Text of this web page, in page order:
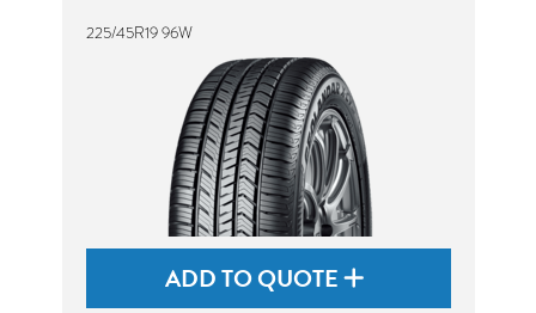
225/45R19 96W
ADD TO QUOTE